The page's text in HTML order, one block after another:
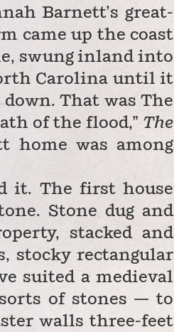
Barnett’s great-
came up the coast
swung inland into
Carolina until it
That was The
of the flood,” The
home was among
it. The first house
Stone dug and
stacked and
stocky rectangular
suited a medieval
of stones — to
walls three-feet